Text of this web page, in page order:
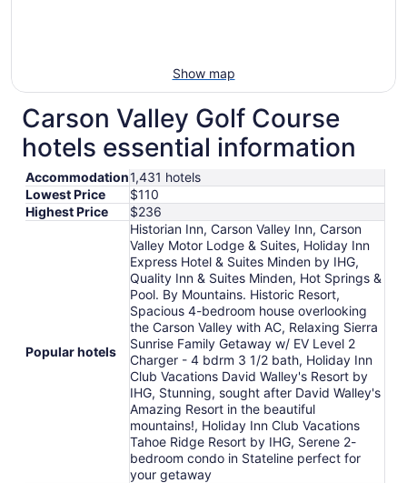
Show map
Carson Valley Golf Course
hotels essential information
Accommodation1,431 hotels
Lowest Price
$110
Highest Price
$236
Popular hotels
Historian Inn, Carson Valley Inn, Carson
Valley Motor Lodge & Suites, Holiday Inn
Express Hotel & Suites Minden by IHG,
Quality Inn & Suites Minden, Hot Springs &
Pool. By Mountains. Historic Resort,
Spacious 4-bedroom house overlooking
the Carson Valley with AC, Relaxing Sierra
Sunrise Family Getaway w/ EV Level 2
Charger - 4 bdrm 3 1/2 bath, Holiday Inn
Club Vacations David Walley's Resort by
IHG, Stunning, sought after David Walley's
Amazing Resort in the beautiful
mountains!, Holiday Inn Club Vacations
Tahoe Ridge Resort by IHG, Serene 2-
bedroom condo in Stateline perfect for
your getaway